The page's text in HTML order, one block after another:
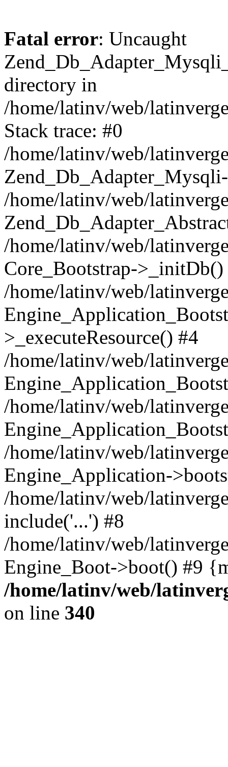
Fatal error: Uncaught
directory in
/home/latinv/web/
Stack trace: #0
/home/latinv/web/
/home/latinv/web/
/home/latinv/web/
Core_Bootstrap->_initDb()
/home/latinv/web/
>_executeResource() #4
/home/latinv/web/
/home/latinv/web/
/home/latinv/web/
Engine_Application-
/home/latinv/web/
include('...') #8
/home/latinv/web/
Engine_Boot->boot() #9
/home/latinv/web/
on line 340